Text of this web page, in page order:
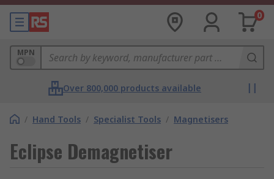
0
MPN
Over 800,000 products available
/ Hand Tools / Specialist Tools / Magnetisers
Eclipse Demagnetiser